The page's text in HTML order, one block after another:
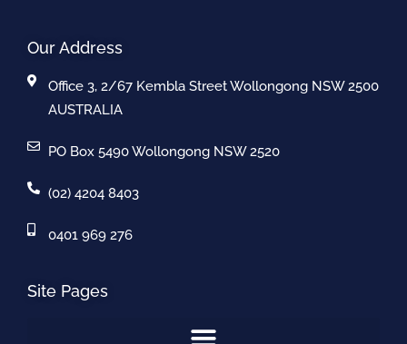
Our Address
Office 3, 2/67 Kembla Street Wollongong NSW 2500
AUSTRALIA
PO Box 5490 Wollongong NSW 2520
(02) 4204 8403
0401 969 276
Site Pages